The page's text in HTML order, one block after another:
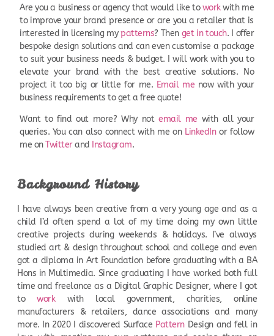
Are you a business or agency that would like toworkwith me
to improve your brand presence or are you a retailer that is
interested in licensing mypatterns? Then get in touch. I offer
bespoke design solutions and can even customise a package
to suit your business needs & budget. I will work with you to
elevate your brand with the best creative solutions. No
project it too big or little for me. Email me now with your
business requirements to get a free quote!
Want to find out more? Why not email me with all your
queries. You can also connect with me on LinkedInor follow
me onTwitterand Instagram.
Background History
I have always been creative from a very young age and as a
child I’d often spend a lot of my time doing my own little
creative projects during weekends & holidays. I’ve always
studied art & design throughout school and college and even
got a diploma in Art Foundation before graduating with a BA
Hons in Multimedia. Since graduating I have worked both full
time and freelance as a Digital Graphic Designer, where I got
toworkwith local government, charities, online
manufacturers & retailers, dance associations and many
more. In 2020 I discovered Surface PatternDesign and fell in